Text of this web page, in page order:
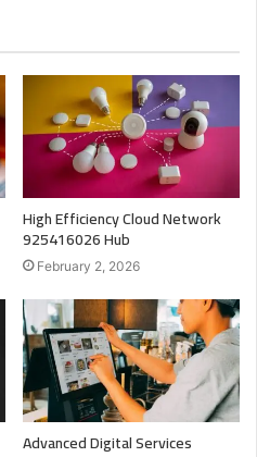
High Efficiency Cloud Network
925416026 Hub
February 2, 2026
Advanced Digital Services